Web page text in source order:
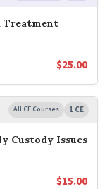
Treatment
$25.00
All CE Courses 1 CE
Custody Issues
$15.00